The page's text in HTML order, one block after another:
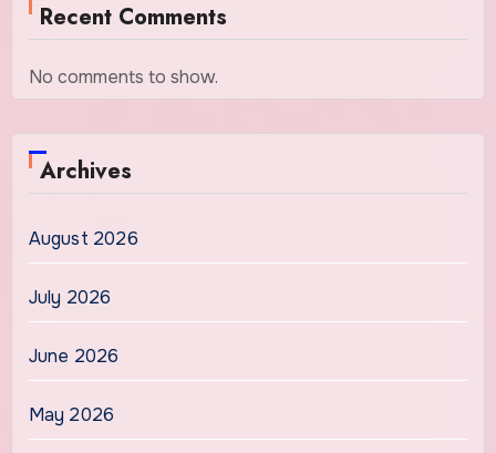
Recent Comments
No comments to show.
Archives
August 2026
July 2026
June 2026
May 2026